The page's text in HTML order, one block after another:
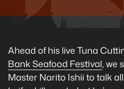
Ahead of his live Tuna
Bank Seafood Festival, we
Master Narito Ishii to talk